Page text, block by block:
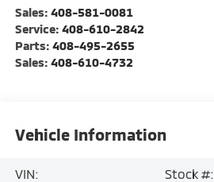
Sales: 408-581-0081
Service: 408-610-2842
Parts: 408-495-2655
Sales: 408-610-4732
Vehicle Information
VIN:
Stock #: